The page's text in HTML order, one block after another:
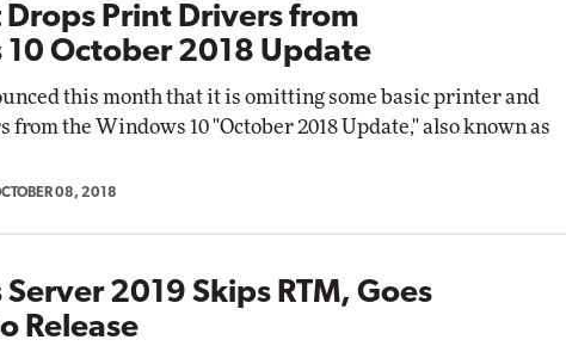
Print Drivers from
October 2018 Update
this month that it is omitting some basic printer and
from the Windows 10 "October 2018 Update," also known as
08, 2018
2019 Skips RTM, Goes
Release